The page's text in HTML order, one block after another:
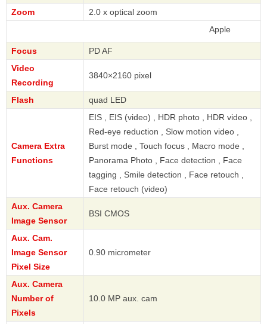
Zoom
2.0 x optical zoom
Focus
PD AF
Video
Recording
3840×2160 pixel
Flash quad LED
Camera Extra
Functions
EIS , EIS (video) , HDR photo , HDR video ,
Red-eye reduction , Slow motion video ,
Burst mode , Touch focus , Macro mode ,
Panorama Photo , Face detection , Face
tagging , Smile detection , Face retouch ,
Face retouch (video)
Aux. Camera
Image Sensor
BSI CMOS
Aux. Cam.
Image Sensor
Pixel Size
0.90 micrometer
Aux. Camera
Number of
Pixels
10.0 MP aux. cam